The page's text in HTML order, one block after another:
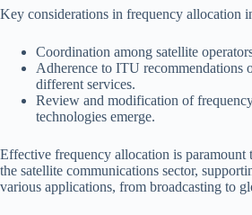
Key considerations in frequency allocation
Coordination among satellite
Adherence to ITU recommendations
different services.
Review and modification of
technologies emerge.
Effective frequency allocation is paramount
the satellite communications sector,
various applications, from broadcasting to